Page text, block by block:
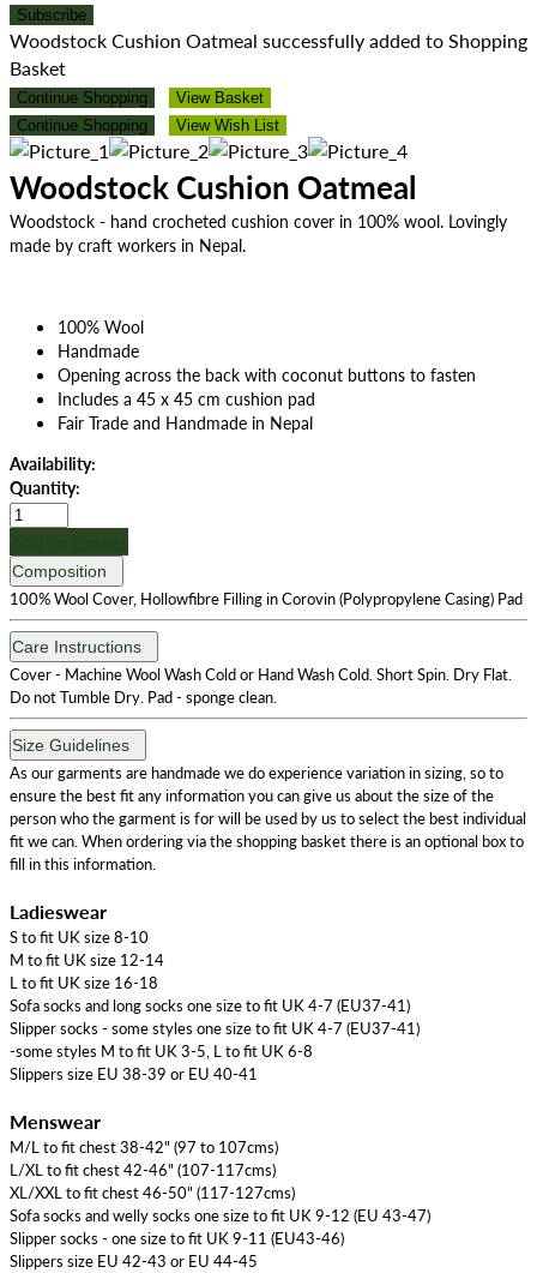
Subscribe
Woodstock Cushion Oatmeal successfully added to Shopping
Basket
Continue Shopping
View Basket
Continue Shopping
View Wish List
Woodstock Cushion Oatmeal
Woodstock - hand crocheted cushion cover in 100% wool. Lovingly
made by craft workers in Nepal.
100% Wool
Handmade
Opening across the back with coconut buttons to fasten
Includes a 45 x 45 cm cushion pad
Fair Trade and Handmade in Nepal
Availability:
Quantity:
Composition
100% Wool Cover, Hollowfibre Filling in Corovin (Polypropylene Casing) Pad
Care Instructions
Cover - Machine Wool Wash Cold or Hand Wash Cold. Short Spin. Dry Flat.
Do not Tumble Dry. Pad - sponge clean.
Size Guidelines
As our garments are handmade we do experience variation in sizing, so to
ensure the best fit any information you can give us about the size of the
person who the garment is for will be used by us to select the best individual
fit we can. When ordering via the shopping basket there is an optional box to
fill in this information.
Ladieswear
S to fit UK size 8-10
M to fit UK size 12-14
L to fit UK size 16-18
Sofa socks and long socks one size to fit UK 4-7 (EU37-41)
Slipper socks - some styles one size to fit UK 4-7 (EU37-41)
-some styles M to fit UK 3-5, L to fit UK 6-8
Slippers size EU 38-39 or EU 40-41
Menswear
M/L to fit chest 38-42" (97 to 107cms)
L/XL to fit chest 42-46" (107-117cms)
XL/XXL to fit chest 46-50" (117-127cms)
Sofa socks and welly socks one size to fit UK 9-12 (EU 43-47)
Slipper socks - one size to fit UK 9-11 (EU43-46)
Slippers size EU 42-43 or EU 44-45